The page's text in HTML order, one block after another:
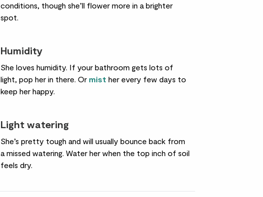
conditions, though she’ll flower more in a brighter
spot.
Humidity
She loves humidity. If your bathroom gets lots of
light, pop her in there. Or mist her every few days to
keep her happy.
Light watering
She’s pretty tough and will usually bounce back from
a missed watering. Water her when the top inch of soil
feels dry.